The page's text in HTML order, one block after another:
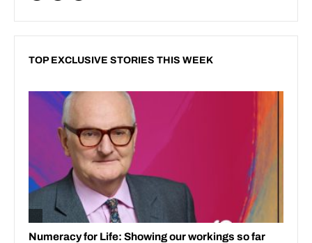
TOP EXCLUSIVE STORIES THIS WEEK